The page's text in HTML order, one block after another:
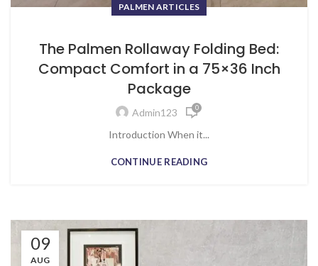
PALMEN ARTICLES
The Palmen Rollaway Folding Bed:
Compact Comfort in a 75×36 Inch
Package
Admin123 0
Introduction When it...
CONTINUE READING
09
AUG